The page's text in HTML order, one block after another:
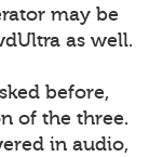
may be
as well.
before,
of the three.
in audio,